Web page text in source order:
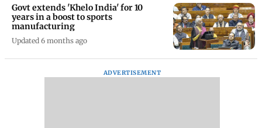
Govt extends 'Khelo India' for 10
years in a boost to sports
manufacturing
Updated 6 months ago
ADVERTISEMENT